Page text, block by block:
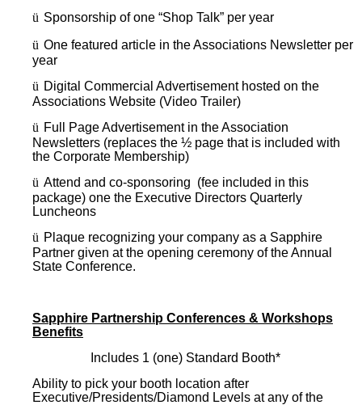
ü Sponsorship of one “Shop Talk” per year
ü One featured article in the Associations Newsletter per
year
ü Digital Commercial Advertisement hosted on the
Associations Website (Video Trailer)
ü Full Page Advertisement in the Association
Newsletters (replaces the ½ page that is included with
the Corporate Membership)
ü Attend and co-sponsoring (fee included in this
package) one the Executive Directors Quarterly
Luncheons
ü Plaque recognizing your company as a Sapphire
Partner given at the opening ceremony of the Annual
State Conference.
Sapphire Partnership Conferences & Workshops
Benefits
Includes 1 (one) Standard Booth*
Ability to pick your booth location after
Executive/Presidents/Diamond Levels at any of the